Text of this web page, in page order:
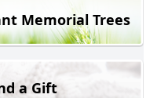
Memorial Trees
a Gift